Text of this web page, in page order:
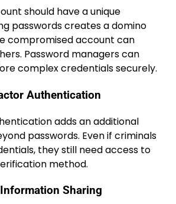
should have a unique
passwords creates a domino
compromised account can
Password managers can
complex credentials securely.
Authentication
adds an additional
passwords. Even if criminals
they still need access to
method.
Sharing